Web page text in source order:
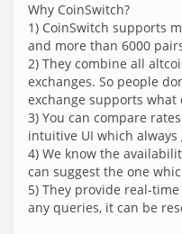
Why CoinSwitch?
1) CoinSwitch supports
and more than 6000
2) They combine all
exchanges. So people
exchange supports what
3) You can compare
intuitive UI which
4) We know the
can suggest the one
5) They provide real-
any queries, it can be